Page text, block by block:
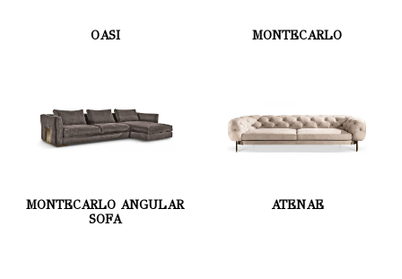
OASI MONTECARLO
MONTECARLO ANGULAR
SOFA
ATENAE